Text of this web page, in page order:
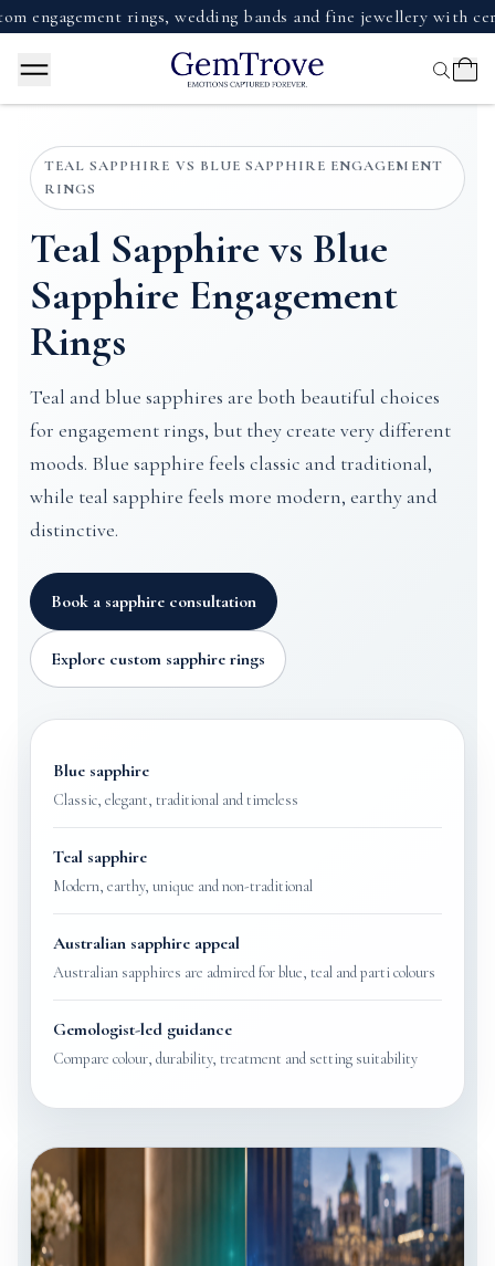
rings, wedding bands and fine jewellery with
TEAL SAPPHIRE VS BLUE SAPPHIRE ENGAGEMENT
RINGS
Teal Sapphire vs Blue
Sapphire Engagement
Rings
Teal and blue sapphires are both beautiful choices
for engagement rings, but they create very different
moods. Blue sapphire feels classic and traditional,
while teal sapphire feels more modern, earthy and
distinctive.
Book a sapphire consultation
Explore custom sapphire rings
Blue sapphire
Classic, elegant, traditional and timeless
Teal sapphire
Modern, earthy, unique and non-traditional
Australian sapphire appeal
Australian sapphires are admired for blue, teal and parti colours
Gemologist-led guidance
Compare colour, durability, treatment and setting suitability